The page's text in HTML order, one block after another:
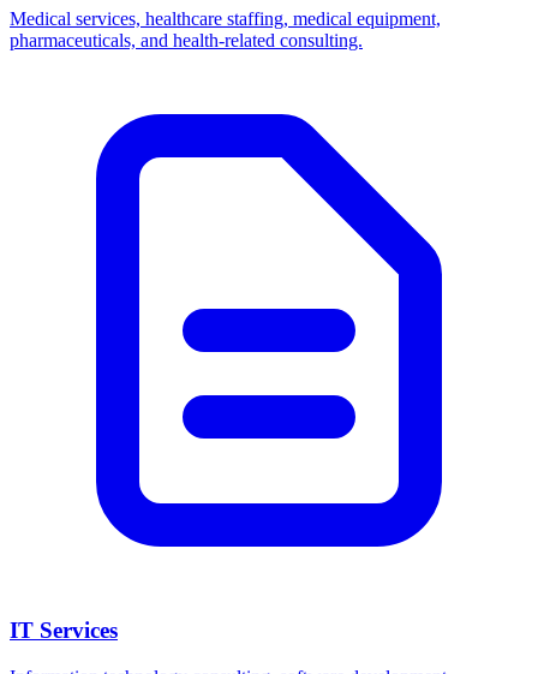
Medical services, healthcare staffing, medical equipment,
pharmaceuticals, and health-related consulting.
IT Services